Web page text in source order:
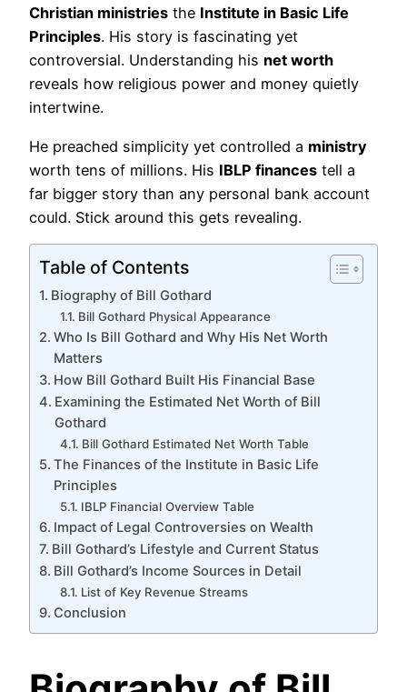
Christian ministries the Institute in Basic Life
Principles. His story is fascinating yet
controversial. Understanding his net worth
reveals how religious power and money quietly
intertwine.
He preached simplicity yet controlled a ministry
worth tens of millions. His IBLP finances tell a
far bigger story than any personal bank account
could. Stick around this gets revealing.
Table of Contents
Biography of Bill Gothard
Bill Gothard Physical Appearance
Who Is Bill Gothard and Why His Net Worth
Matters
How Bill Gothard Built His Financial Base
Examining the Estimated Net Worth of Bill
Gothard
Bill Gothard Estimated Net Worth Table
The Finances of the Institute in Basic Life
Principles
IBLP Financial Overview Table
Impact of Legal Controversies on Wealth
Bill Gothard’s Lifestyle and Current Status
Bill Gothard’s Income Sources in Detail
List of Key Revenue Streams
Conclusion